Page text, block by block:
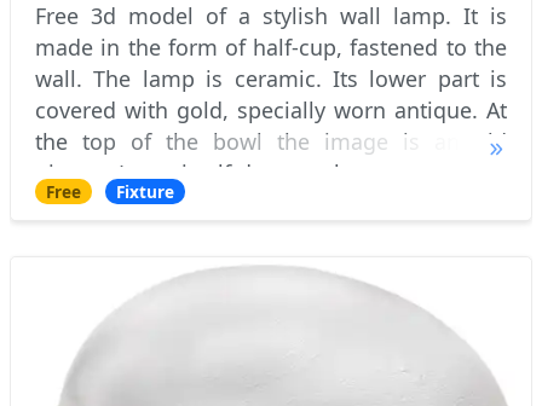
Free 3d model of a stylish wall lamp. It is
made in the form of half-cup, fastened to the
wall. The lamp is ceramic. Its lower part is
covered with gold, specially worn antique. At
the top of the bowl the image is an old
picture. Lamp itself does not have transparent
parts, which let the scattered l
Free Fixture